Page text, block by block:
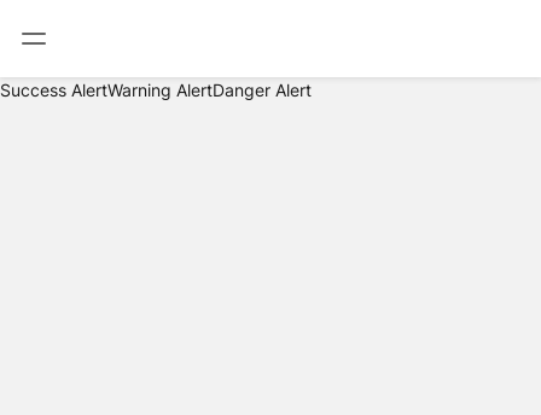
Success AlertWarning AlertDanger Alert